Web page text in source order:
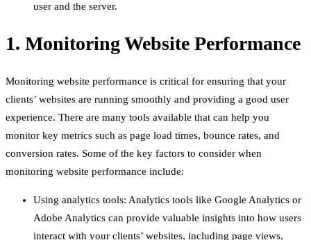
user and the server.
1. Monitoring Website Performance
Monitoring website performance is critical for ensuring that your
clients’ websites are running smoothly and providing a good user
experience. There are many tools available that can help you
monitor key metrics such as page load times, bounce rates, and
conversion rates. Some of the key factors to consider when
monitoring website performance include:
Using analytics tools: Analytics tools like Google Analytics or
Adobe Analytics can provide valuable insights into how users
interact with your clients’ websites, including page views,